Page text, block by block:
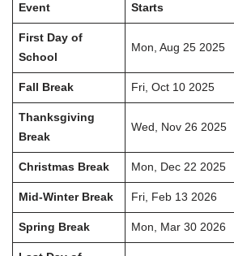
Event Starts
First Day of
School
Mon, Aug 25 2025
Fall Break Fri, Oct 10 2025
Thanksgiving
Break
Wed, Nov 26 2025
Christmas Break Mon, Dec 22 2025
Mid-Winter Break Fri, Feb 13 2026
Spring Break Mon, Mar 30 2026